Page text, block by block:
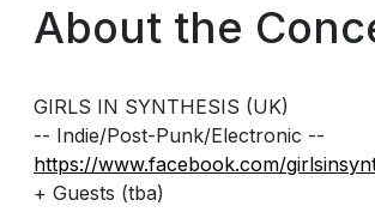
About the
GIRLS IN SYNTHESIS (UK)
-- Indie/Post-Punk/Electronic --
https://www.facebook.com/
+ Guests (tba)